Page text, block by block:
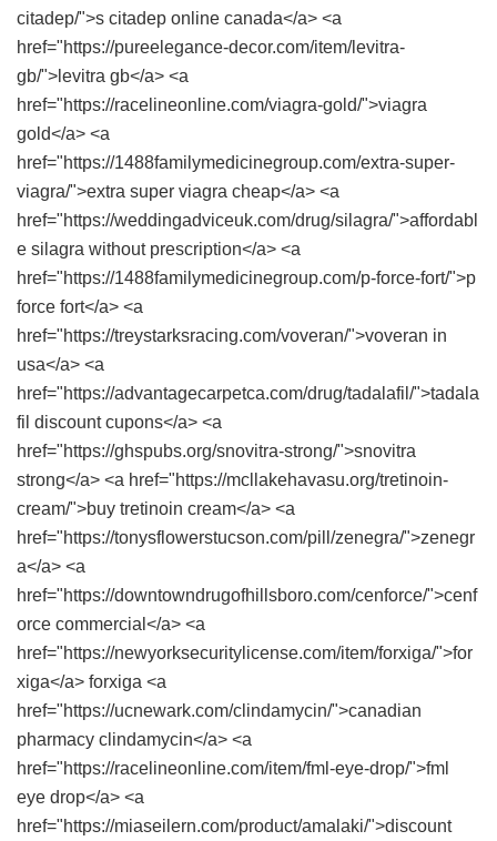
citadep/">s citadep online canada</a> <a
href="https://pureelegance-decor.com/item/levitra-
gb/">levitra gb</a> <a
href="https://racelineonline.com/viagra-gold/">viagra
gold</a> <a
href="https://1488familymedicinegroup.com/extra-super-
viagra/">extra super viagra cheap</a> <a
href="https://weddingadviceuk.com/drug/silagra/">affordabl
e silagra without prescription</a> <a
href="https://1488familymedicinegroup.com/p-force-fort/">p
force fort</a> <a
href="https://treystarksracing.com/voveran/">voveran in
usa</a> <a
href="https://advantagecarpetca.com/drug/tadalafil/">tadala
fil discount cupons</a> <a
href="https://ghspubs.org/snovitra-strong/">snovitra
strong</a> <a href="https://mcllakehavasu.org/tretinoin-
cream/">buy tretinoin cream</a> <a
href="https://tonysflowerstucson.com/pill/zenegra/">zenegr
a</a> <a
href="https://downtowndrugofhillsboro.com/cenforce/">cenf
orce commercial</a> <a
href="https://newyorksecuritylicense.com/item/forxiga/">for
xiga</a> forxiga <a
href="https://ucnewark.com/clindamycin/">canadian
pharmacy clindamycin</a> <a
href="https://racelineonline.com/item/fml-eye-drop/">fml
eye drop</a> <a
href="https://miaseilern.com/product/amalaki/">discount